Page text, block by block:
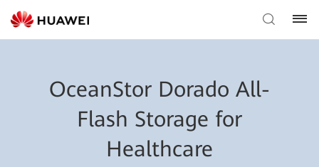
OceanStor Dorado All-
Flash Storage for
Healthcare